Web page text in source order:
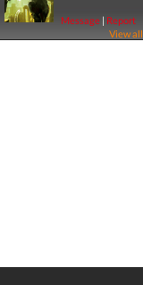
Message| Report
View all